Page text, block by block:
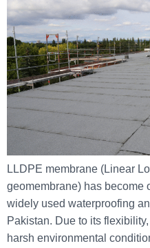
LLDPE membrane (Linear
geomembrane) has become
widely used waterproofing
Pakistan. Due to its
harsh environmental